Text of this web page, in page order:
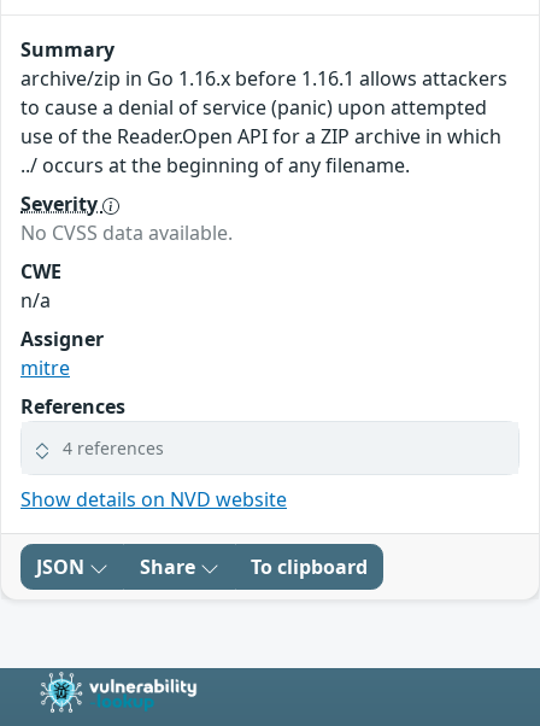
Summary
archive/zip in Go 1.16.x before 1.16.1 allows attackers
to cause a denial of service (panic) upon attempted
use of the Reader.Open API for a ZIP archive in which
../ occurs at the beginning of any filename.
Severity
No CVSS data available.
CWE
n/a
Assigner
mitre
References
4 references
Show details on NVD website
JSON Share To clipboard